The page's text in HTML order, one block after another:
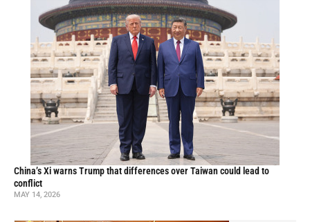
China’s Xi warns Trump that differences over Taiwan could lead to
conflict
MAY 14, 2026